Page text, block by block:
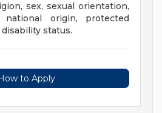
sex, sexual orientation,
national origin, protected
status.
to Apply